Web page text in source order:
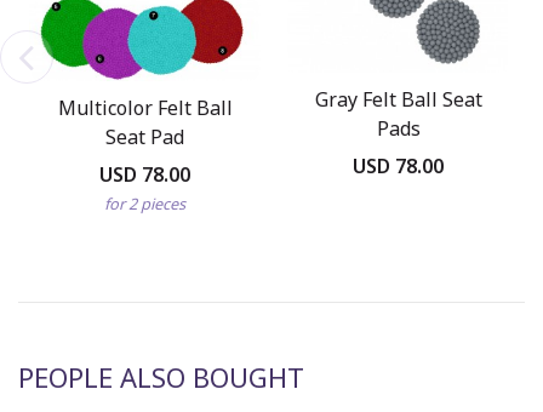
Multicolor Felt Ball
Seat Pad
USD 78.00
for 2 pieces
Gray Felt Ball Seat
Pads
USD 78.00
PEOPLE ALSO BOUGHT